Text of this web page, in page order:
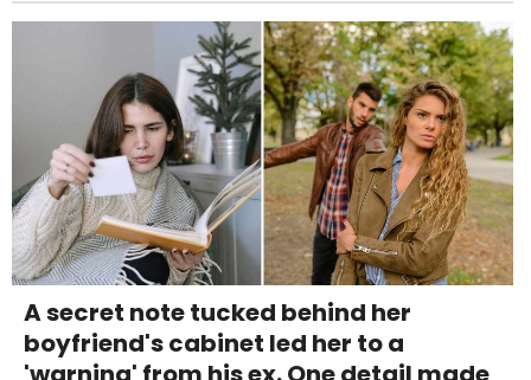
A secret note tucked behind her
boyfriend's cabinet led her to a